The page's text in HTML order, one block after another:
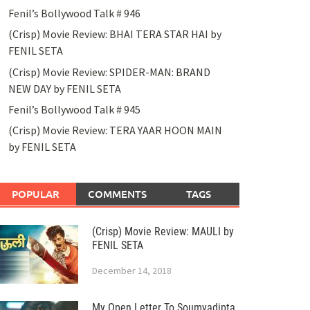
Fenil’s Bollywood Talk # 946
(Crisp) Movie Review: BHAI TERA STAR HAI by
FENIL SETA
(Crisp) Movie Review: SPIDER-MAN: BRAND
NEW DAY by FENIL SETA
Fenil’s Bollywood Talk # 945
(Crisp) Movie Review: TERA YAAR HOON MAIN
by FENIL SETA
POPULAR COMMENTS TAGS
(Crisp) Movie Review: MAULI by
FENIL SETA
December 14, 2018